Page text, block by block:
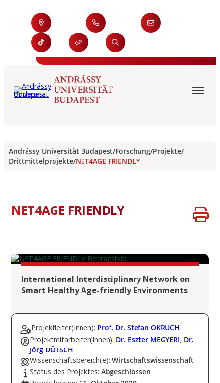
Andrássy Universität Budapest/Forschung/Projekte/
Drittmittelprojekte/NET4AGE FRIENDLY
NET4AGE FRIENDLY
International Interdisciplinary Network on
Smart Healthy Age-friendly Environments
Projektleiter(Innen): Prof. Dr. Stefan OKRUCH
Projektmitarbeiter(Innen): Dr. Eszter MEGYERI, Dr.
Jörg DÖTSCH
Wissenschaftsbereich(e): Wirtschaftswissenschaft
Status des Projektes: Abgeschlossen